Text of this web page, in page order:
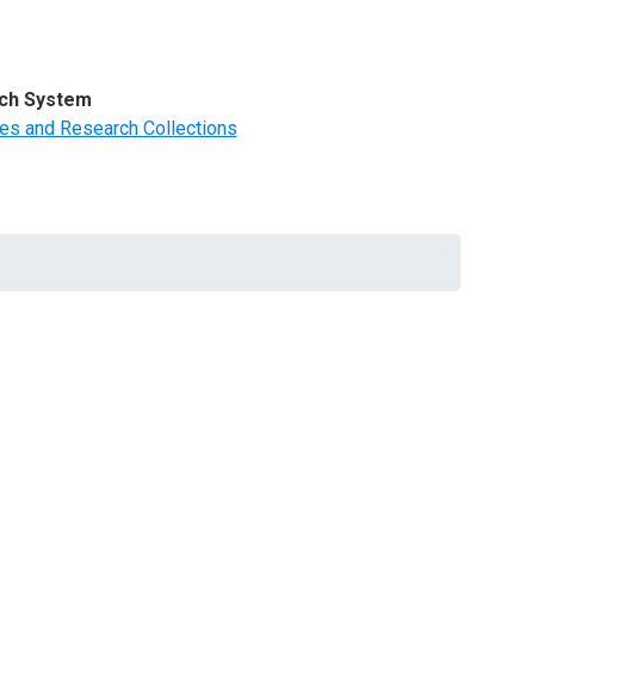
System
and Research Collections